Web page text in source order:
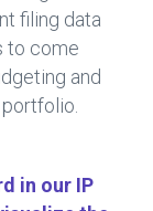
filing data
to come
and
in our IP